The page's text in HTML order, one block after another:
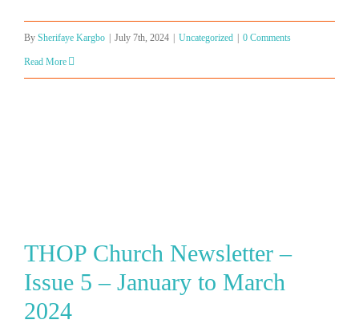
By Sherifaye Kargbo | July 7th, 2024 | Uncategorized | 0 Comments
Read More
THOP Church Newsletter –
Issue 5 – January to March
2024